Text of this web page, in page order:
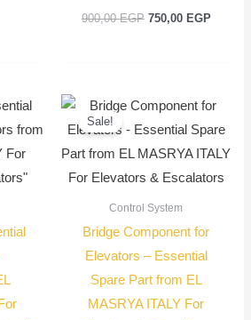
900,00EGP 750,00 EGP
Current
is:
750,00 EGP.
Sale!
Control System
Bridge Component for
Elevators – Essential
Spare Part from EL
MASRYA ITALY For
Original
price
was:
100,00 EGP.
Current
is:
75,00